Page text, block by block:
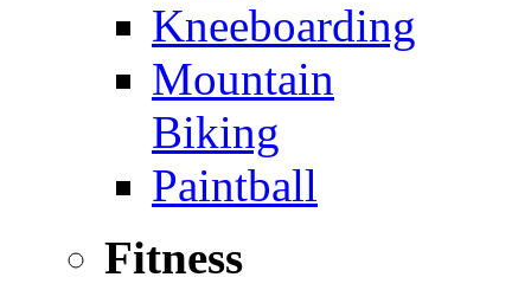
Kneeboarding
Mountain
Biking
Paintball
Fitness